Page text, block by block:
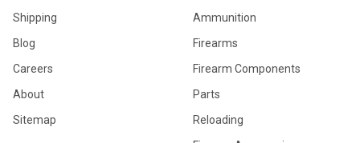
Shipping
Blog
Careers
About
Sitemap
Ammunition
Firearms
Firearm Components
Parts
Reloading